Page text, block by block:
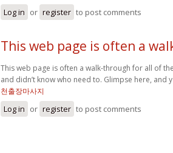
Log in or register to post comments
This web page is often a
This web page is often a walk-through for all of
and didn’t know who need to. Glimpse here, and
천출장마사지
Log in or register to post comments